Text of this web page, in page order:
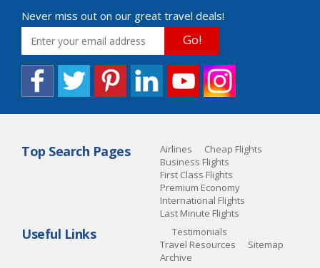
Never miss out on our great travel deals!
Go!
Top Search Pages Airlines
Cheap Flights
Business Flights
First Class Flights
Premium Economy
International Flights
Last Minute Flights
Useful Links
Testimonials
Travel Resources
Sitemap
Archive